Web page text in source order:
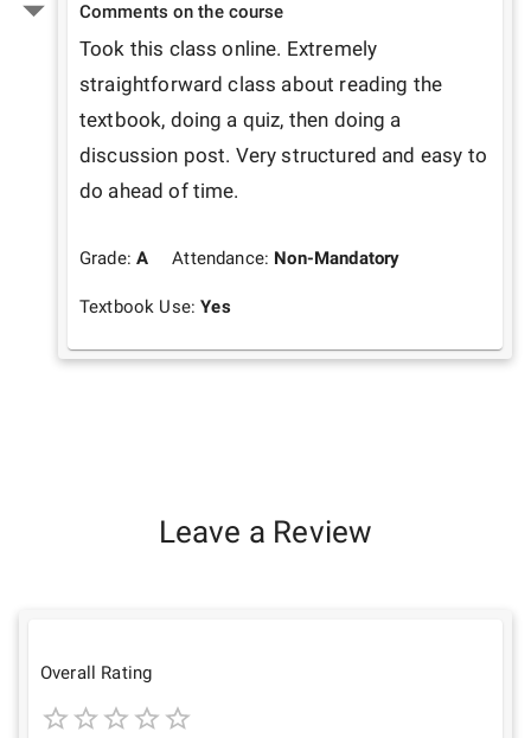
Comments on the course
Took this class online. Extremely
straightforward class about reading the
textbook, doing a quiz, then doing a
discussion post. Very structured and easy to
do ahead of time.
Grade:A Attendance: Non-Mandatory
Textbook Use:Yes
Leave a Review
Overall Rating